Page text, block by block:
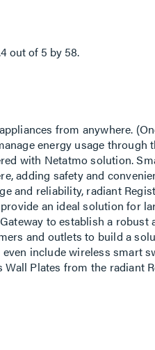
out of 5 by 58.
from anywhere.
energy usage through
with Netatmo solution.
adding safety and
and reliability, radiant
an ideal solution for
to establish a robust
and outlets to build a
include wireless smart
Plates from the radiant